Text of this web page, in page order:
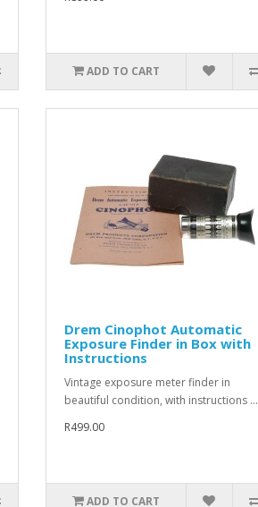
ADD TO CART
Drem Cinophot Automatic
Exposure Finder in Box with
Instructions
Vintage exposure meter finder in
beautiful condition, with instructions ...
R499.00
ADD TO CART